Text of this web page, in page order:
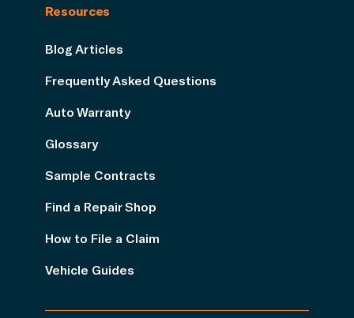
Resources
Blog Articles
Frequently Asked Questions
Auto Warranty
Glossary
Sample Contracts
Find a Repair Shop
How to File a Claim
Vehicle Guides